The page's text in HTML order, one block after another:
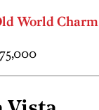
World Charm